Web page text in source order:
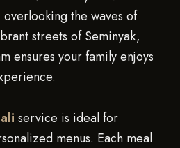
the waves of
streets of Seminyak,
ensures your family enjoys
service is ideal for
menus. Each meal